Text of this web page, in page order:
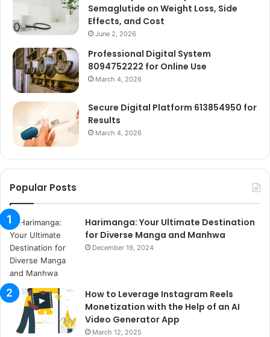
Semaglutide on Weight Loss, Side
Effects, and Cost
June 2, 2026
Professional Digital System
8094752222 for Online Use
March 4, 2026
Secure Digital Platform 613854950 for
Results
March 4, 2026
Popular Posts
Harimanga: Your Ultimate Destination
for Diverse Manga and Manhwa
December 19, 2024
How to Leverage Instagram Reels
Monetization with the Help of an AI
Video Generator App
March 12, 2025